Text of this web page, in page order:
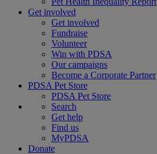
Get involved
Get involved
Fundraise
Volunteer
Win with PDSA
Our campaigns
Become a Corporate Partner
PDSA Pet Store
PDSA Pet Store
Search
Get help
Find us
MyPDSA
Donate